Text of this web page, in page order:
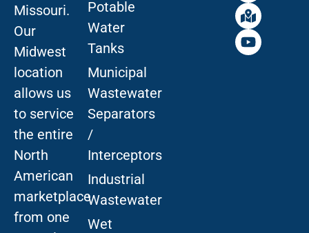
Missouri.
Our
Midwest
location
allows us
to service
the entire
North
American
marketplace
from one
Potable
Water
Tanks
Municipal
Wastewater
Separators
/
Interceptors
Industrial
Wastewater
Wet